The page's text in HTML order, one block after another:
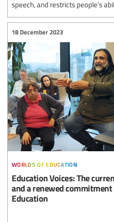
speech, and restricts people’s
worlds of education
18 December 2023
Education Voices: The
and a renewed
Education